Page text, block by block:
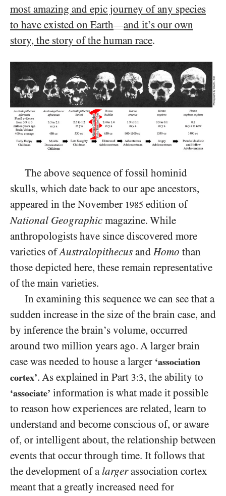
most amazing and epic journey of any species
to have existed on Earth—and it’s our own
story, the story of the human race.
The above sequence of fossil hominid
skulls, which date back to our ape ancestors,
appeared in the November 1985 edition of
National Geographic magazine. While
anthropologists have since discovered more
varieties ofAustralopithecus andHomo than
those depicted here, these remain representative
of the main varieties.
In examining this sequence we can see that a
sudden increase in the size of the brain case, and
by inference the brain’s volume, occurred
around two million years ago. A larger brain
case was needed to house a larger ‘association
cortex’. As explained in Part 3:3, the ability to
‘associate’ information is what made it possible
to reason how experiences are related, learn to
understand and become conscious of, or aware
of, or intelligent about, the relationship between
events that occur through time. It follows that
the development of alargerassociation cortex
meant that a greatly increased need for